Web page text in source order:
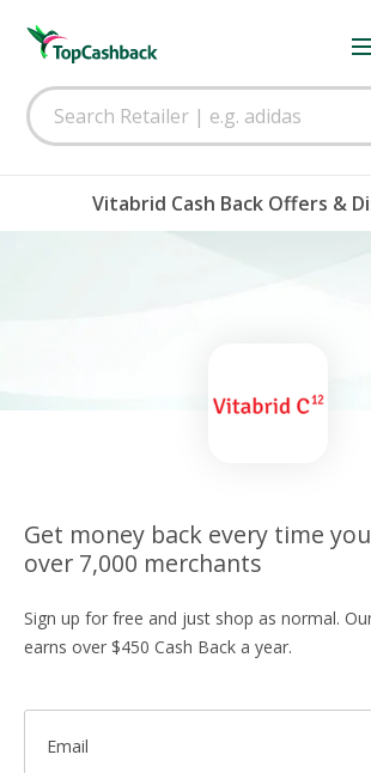
Vitabrid Cash Back Offers &
Get money back every time
over 7,000 merchants
Sign up for free and just shop as normal.
earns over $450 Cash Back a year.
Email